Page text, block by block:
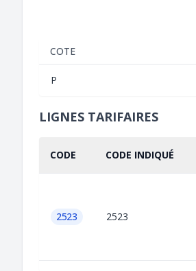
COTE
P
LIGNES TARIFAIRES
CODE CODE INDIQUÉ
2523 2523